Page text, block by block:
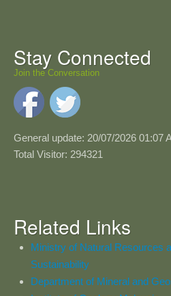
Stay Connected
Join the Conversation
General update: 20/07/2026 01:07
Total Visitor: 294321
Related Links
Ministry of Natural Resources
Sustainability
Department of Mineral and